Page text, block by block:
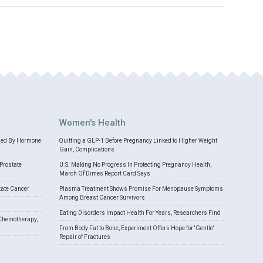
By Hormone
Cancer
Women's Health
Quitting a GLP-1 Before Pregnancy Linked to Higher Weight
Gain, Complications
U.S. Making No Progress In Protecting Pregnancy Health,
March Of Dimes Report Card Says
Plasma Treatment Shows Promise For Menopause Symptoms
Among Breast Cancer Survivors
Eating Disorders Impact Health For Years, Researchers Find
From Body Fat to Bone, Experiment Offers Hope for 'Gentle'
Repair of Fractures